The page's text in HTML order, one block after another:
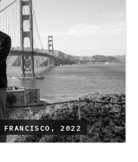
FRANCISCO, 2022